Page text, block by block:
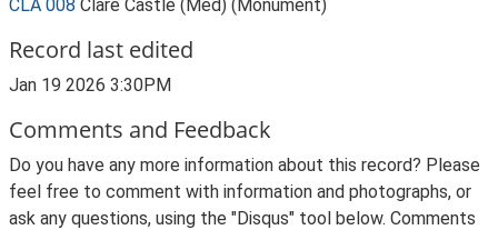
CLA 008 Clare Castle (Med) (Monument)
Record last edited
Jan 19 2026 3:30PM
Comments and Feedback
Do you have any more information about this record? Please
feel free to comment with information and photographs, or
ask any questions, using the "Disqus" tool below. Comments